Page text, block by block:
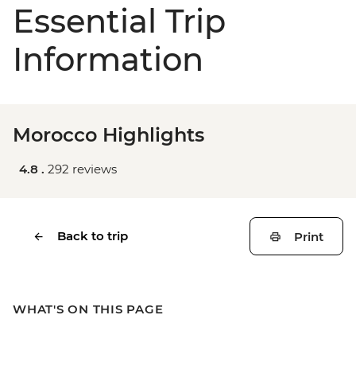
Essential Trip
Information
Morocco Highlights
4.8 . 292 reviews
Back to trip Print
WHAT'S ON THIS PAGE